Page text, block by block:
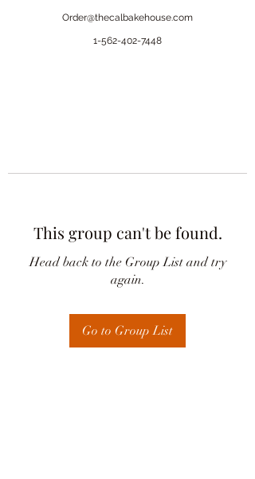
Order@thecalbakehouse.com
1-562-402-7448
This group can't be found.
Head back to the Group List and try
again.
Go to Group List